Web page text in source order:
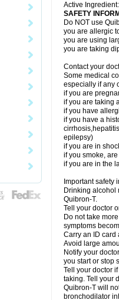
Active
SAFETY
Do NOT use
you are allergic
you are using
you are taking
Contact your
Some medical
especially if any
if you are
if you are taking
if you have
if you have a
epilepsy)
if you are in
if you smoke,
if you are in the
Important safety
Drinking alcohol
Quibron-T.
Tell your doctor
Do not take
symptoms
Carry an ID card
Avoid large
Notify your
you start or stop
Tell your doctor
taking. Tell your
Quibron-T will
bronchodilator